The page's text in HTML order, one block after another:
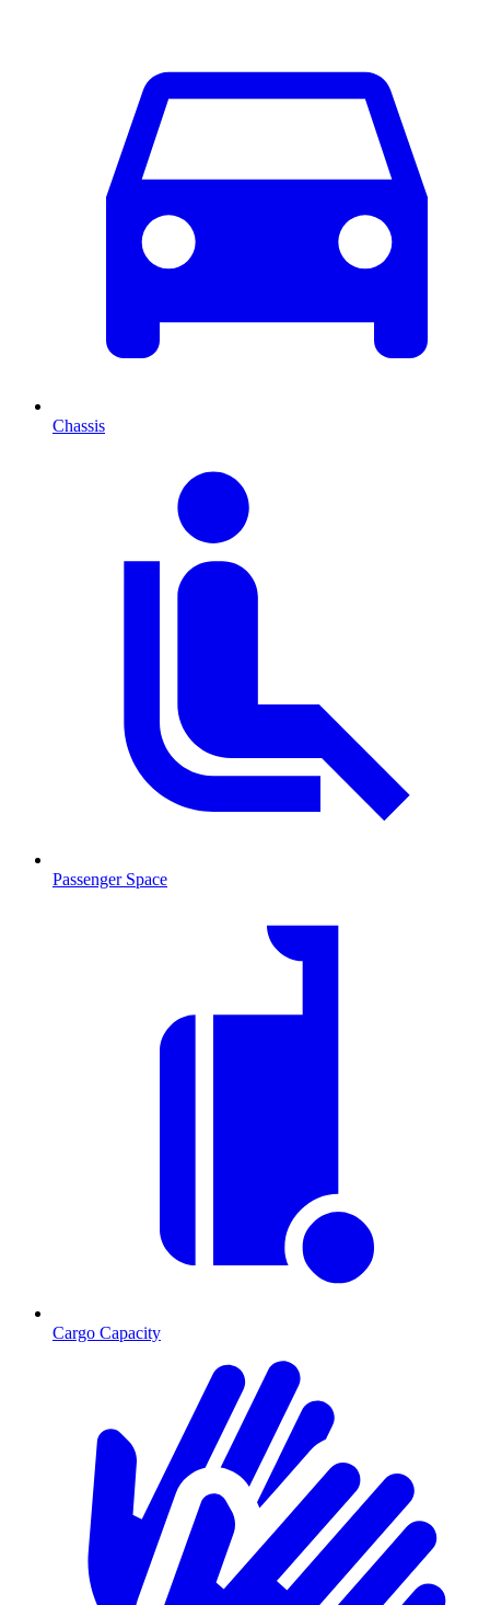
Chassis
Passenger Space
Cargo Capacity